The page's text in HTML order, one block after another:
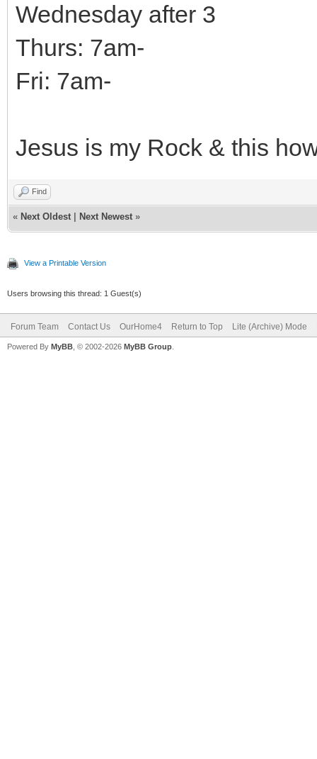
Wednesday after 3
Thurs: 7am-
Fri: 7am-
Jesus is my Rock & this
Find
« Next Oldest Next Newest »
View a Printable Version
Users browsing this thread: 1 Guest(s)
Forum Team Contact Us OurHome4 Return to Top Lite (Archive) Mode
Powered By MyBB , © 2002-2026 MyBB Group